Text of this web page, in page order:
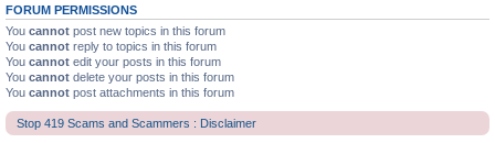
FORUM PERMISSIONS
You cannot post new topics in this forum
You cannot reply to topics in this forum
You cannot edit your posts in this forum
You cannot delete your posts in this forum
You cannot post attachments in this forum
Stop 419 Scams and Scammers : Disclaimer